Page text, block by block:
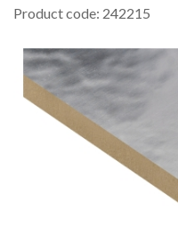
Product code: 242215